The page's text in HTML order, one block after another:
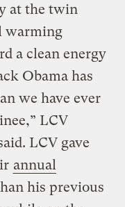
at the twin
warming
a clean energy
Obama has
we have ever
LCV
LCV gave
annual
his previous